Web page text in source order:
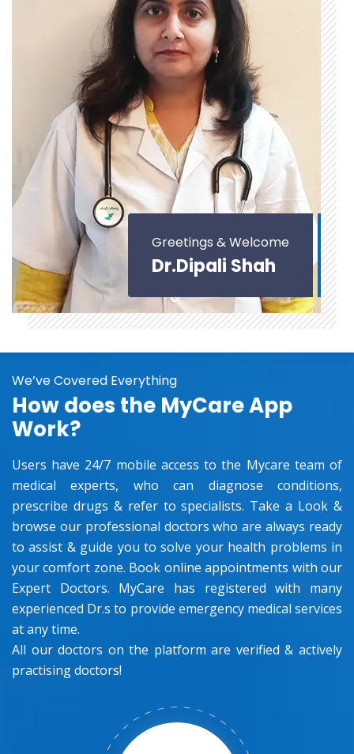
Greetings & Welcome
Dr.Dipali Shah
We’ve Covered Everything
How does the MyCare App
Work?
Users have 24/7 mobile access to the Mycare team of
medical experts, who can diagnose conditions,
prescribe drugs & refer to specialists. Take a Look &
browse our professional doctors who are always ready
to assist & guide you to solve your health problems in
your comfort zone. Book online appointments with our
Expert Doctors. MyCare has registered with many
experienced Dr.s to provide emergency medical services
at any time.
All our doctors on the platform are verified & actively
practising doctors!